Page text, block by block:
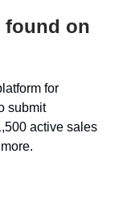
found on
for
submit
active sales